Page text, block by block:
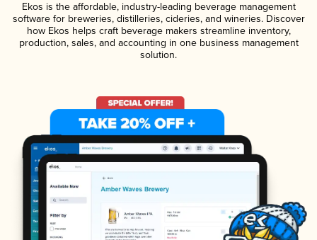
Ekos is the affordable, industry-leading beverage management
software for breweries, distilleries, cideries, and wineries. Discover
how Ekos helps craft beverage makers streamline inventory,
production, sales, and accounting in one business management
solution.